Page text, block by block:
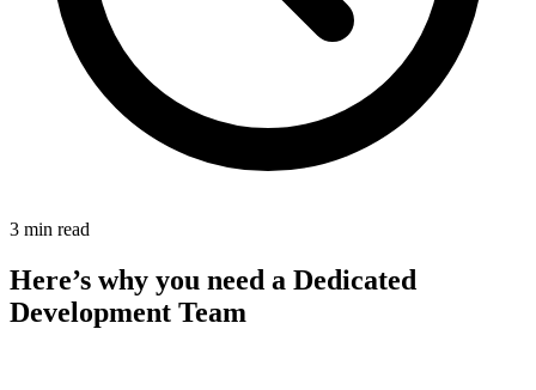
3 min read
Here’s why you need a Dedicated
Development Team